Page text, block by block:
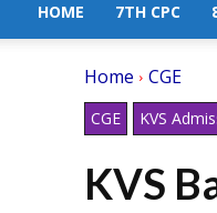
HOME 7TH CPC
Home CGE
CGE KVS
KVS